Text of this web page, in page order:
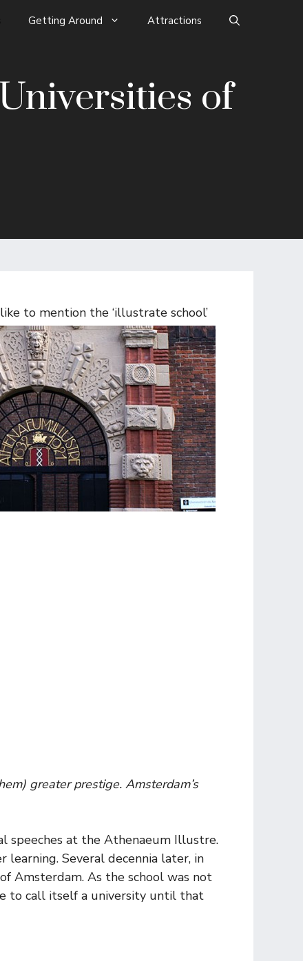
Getting Around Attractions
of
to mention the ‘illustrate school’
greater prestige. Amsterdam’s
speeches at the Athenaeum Illustre.
Several decennia later, in
Amsterdam. As the school was not
to call itself a university until that